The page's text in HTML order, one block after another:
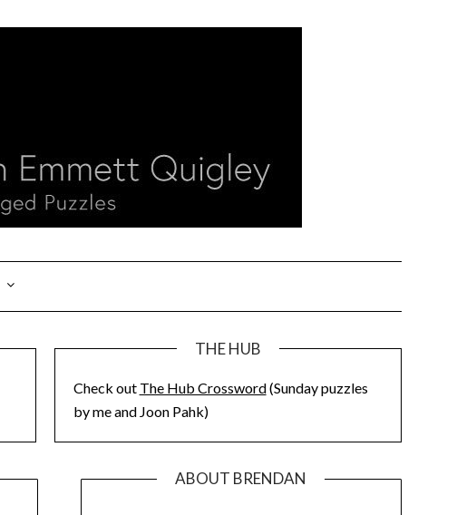
THE HUB
Check out The Hub Crossword(Sunday puzzles
by me and Joon Pahk)
ABOUT BRENDAN